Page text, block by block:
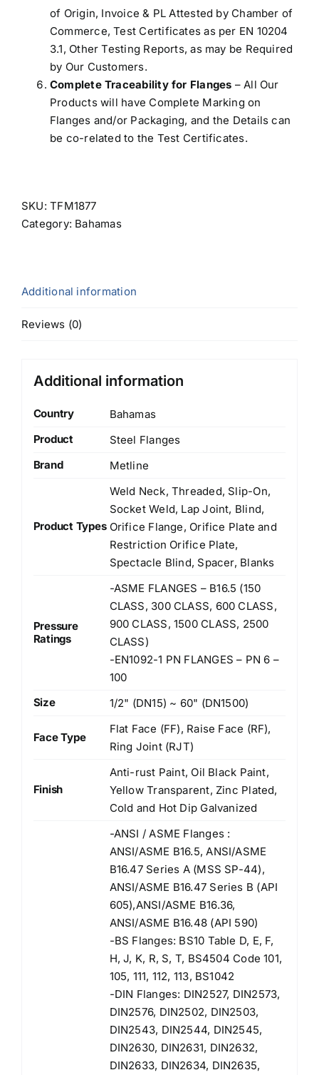
of Origin, Invoice & PL Attested by Chamber of
Commerce, Test Certificates as per EN 10204
3.1, Other Testing Reports, as may be Required
by Our Customers.
Complete Traceability for Flanges – All Our
Products will have Complete Marking on
Flanges and/or Packaging, and the Details can
be co-related to the Test Certificates.
SKU:TFM1877
Category: Bahamas
Additional information
Reviews (0)
Additional information
Country
Bahamas
Product
Steel Flanges
Brand
Metline
Product Types
Weld Neck, Threaded, Slip-On,
Socket Weld, Lap Joint, Blind,
Orifice Flange, Orifice Plate and
Restriction Orifice Plate,
Spectacle Blind, Spacer, Blanks
Pressure
Ratings
-ASME FLANGES – B16.5 (150
CLASS, 300 CLASS, 600 CLASS,
900 CLASS, 1500 CLASS, 2500
CLASS)
-EN1092-1 PN FLANGES – PN 6 –
100
Size
1/2" (DN15) ~ 60" (DN1500)
Face Type
Flat Face (FF), Raise Face (RF),
Ring Joint (RJT)
Finish
Anti-rust Paint, Oil Black Paint,
Yellow Transparent, Zinc Plated,
Cold and Hot Dip Galvanized
-ANSI / ASME Flanges :
ANSI/ASME B16.5, ANSI/ASME
B16.47 Series A (MSS SP-44),
ANSI/ASME B16.47 Series B (API
605),ANSI/ASME B16.36,
ANSI/ASME B16.48 (API 590)
-BS Flanges: BS10 Table D, E, F,
H, J, K, R, S, T, BS4504 Code 101,
105, 111, 112, 113, BS1042
-DIN Flanges: DIN2527, DIN2573,
DIN2576, DIN2502, DIN2503,
DIN2543, DIN2544, DIN2545,
DIN2630, DIN2631, DIN2632,
DIN2633, DIN2634, DIN2635,